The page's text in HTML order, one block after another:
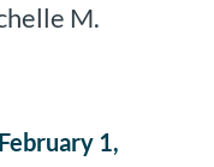
M.
1,